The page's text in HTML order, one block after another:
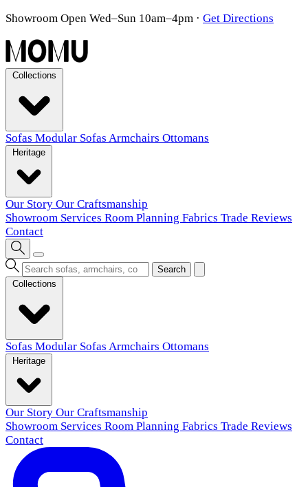
Showroom Open Wed–Sun 10am–4pm · Get Directions
Sofas Modular Sofas Armchairs Ottomans
Our Story Our Craftsmanship
Showroom Services Room Planning Fabrics Trade Reviews
Contact
Search
Sofas Modular Sofas Armchairs Ottomans
Our Story Our Craftsmanship
Showroom Services Room Planning Fabrics Trade Reviews
Contact